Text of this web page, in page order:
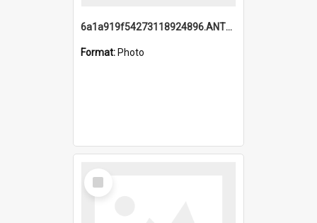
6a1a919f54273118924896.ANTZ0216_1.mp4
Format: Photo
Select
Item